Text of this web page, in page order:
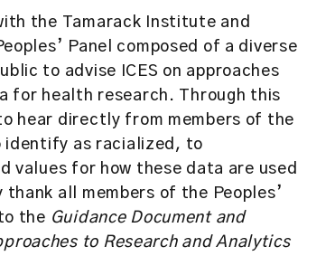
the Tamarack Institute and
Panel composed of a diverse
to advise ICES on approaches
for health research. Through this
hear directly from members of the
identify as racialized, to
values for how these data are used
all members of the Peoples’
the Guidance Document and
to Research and Analytics